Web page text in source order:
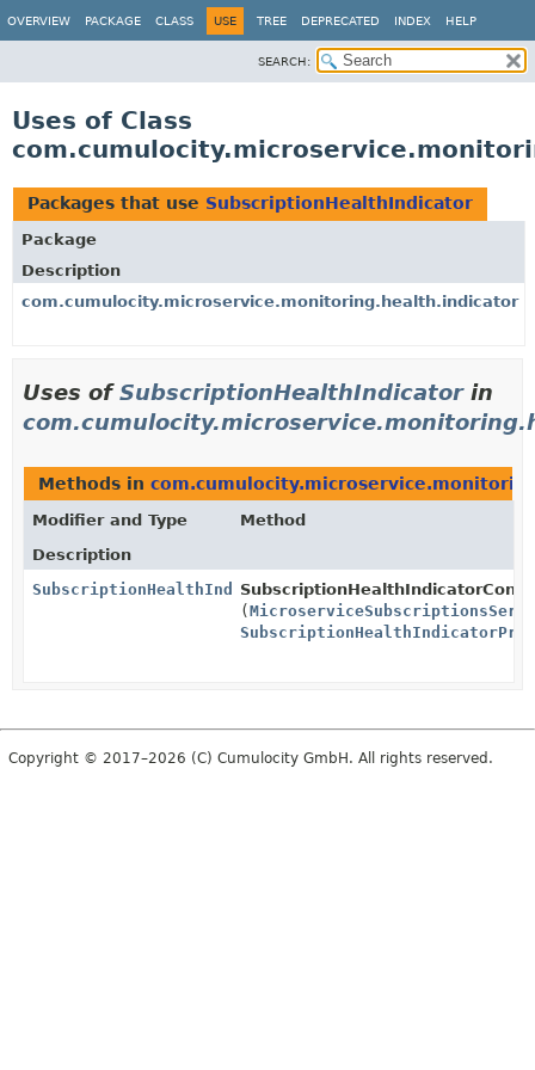
OVERVIEW PACKAGE CLASS USE TREE DEPRECATED INDEX HELP
SEARCH:
Uses of Class
Packages that use SubscriptionHealthIndicator
Package
Description
com.cumulocity.microservice.monitoring.health.indicator
Uses ofSubscriptionHealthIndicatorin
Methods in
Modifier and Type
Method
Description
SubscriptionHealthIndicator
(
Copyright © 2017–2026 (C) Cumulocity GmbH. All rights reserved.